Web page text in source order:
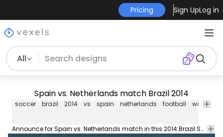
Pricing Sign UpLog in
All
Spain vs. Netherlands match Brazil 2014
soccer brazil 2014 vs spain netherlands football world
Announce for Spain vs. Netherlands match in this 2014 Brazil Soccer World Cup featuring players of each team in their uniform and with their flags there is a soccer field as background. Use it in any promo for this match. Commons 3.0. Attribution License.